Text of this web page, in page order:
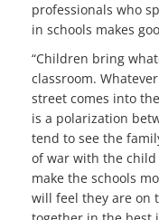
professionals who
in schools makes
“Children bring
classroom.
street comes into
is a polarization
tend to see the
of war with the child
make the schools
will feel they are on